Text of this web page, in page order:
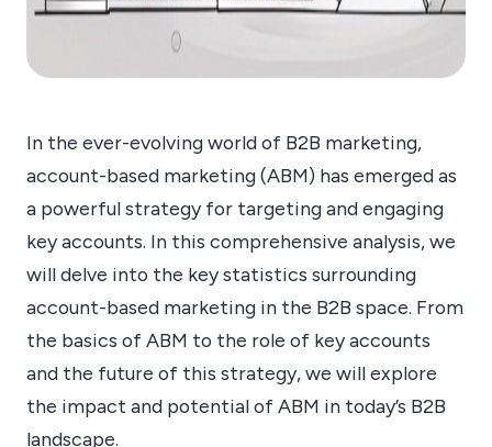
In the ever-evolving world of B2B marketing,
account-based marketing (ABM) has emerged as
a powerful strategy for targeting and engaging
key accounts. In this comprehensive analysis, we
will delve into the key statistics surrounding
account-based marketing in the B2B space. From
the basics of ABM to the role of key accounts
and the future of this strategy, we will explore
the impact and potential of ABM in today’s B2B
landscape.